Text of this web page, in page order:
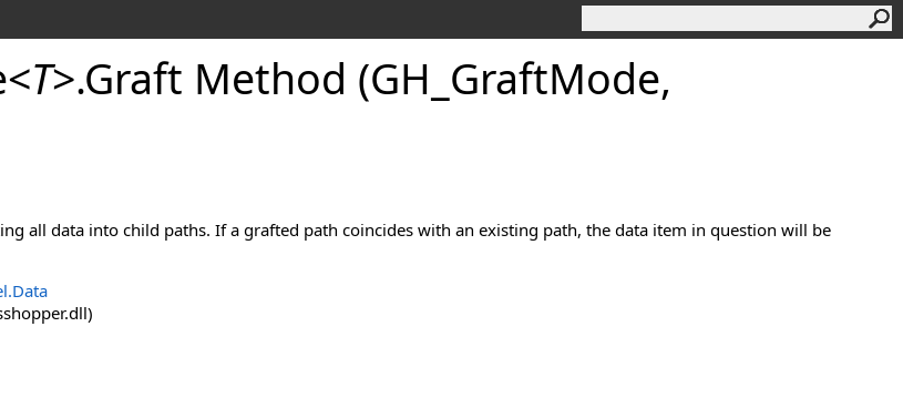
<T>.Graft Method (GH_GraftMode,
all data into child paths. If a grafted path coincides with an existing path, the data item in question will be